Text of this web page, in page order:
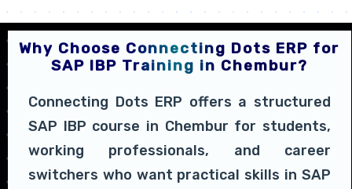
Why Choose Connecting Dots ERP for
SAP IBP Training in Chembur?
Connecting Dots ERP offers a structured
SAP IBP course in Chembur for students,
working professionals, and career
switchers who want practical skills in SAP